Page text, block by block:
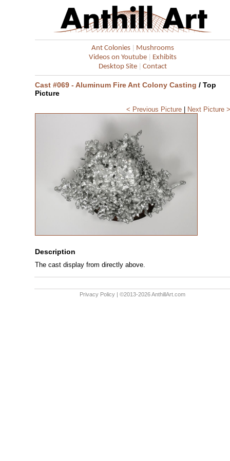
Ant Colonies| Mushrooms
Videos on Youtube| Exhibits
Desktop Site| Contact
Cast #069 - Aluminum Fire Ant Colony Casting / Top
Picture
< Previous Picture| Next Picture >
Description
The cast display from directly above.
Privacy Policy | ©2013-2026 AnthillArt.com